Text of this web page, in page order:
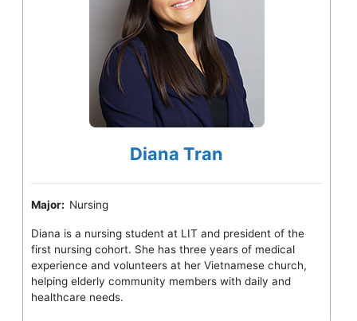
Diana Tran
Major: Nursing
Diana is a nursing student at LIT and president of the
first nursing cohort. She has three years of medical
experience and volunteers at her Vietnamese church,
helping elderly community members with daily and
healthcare needs.